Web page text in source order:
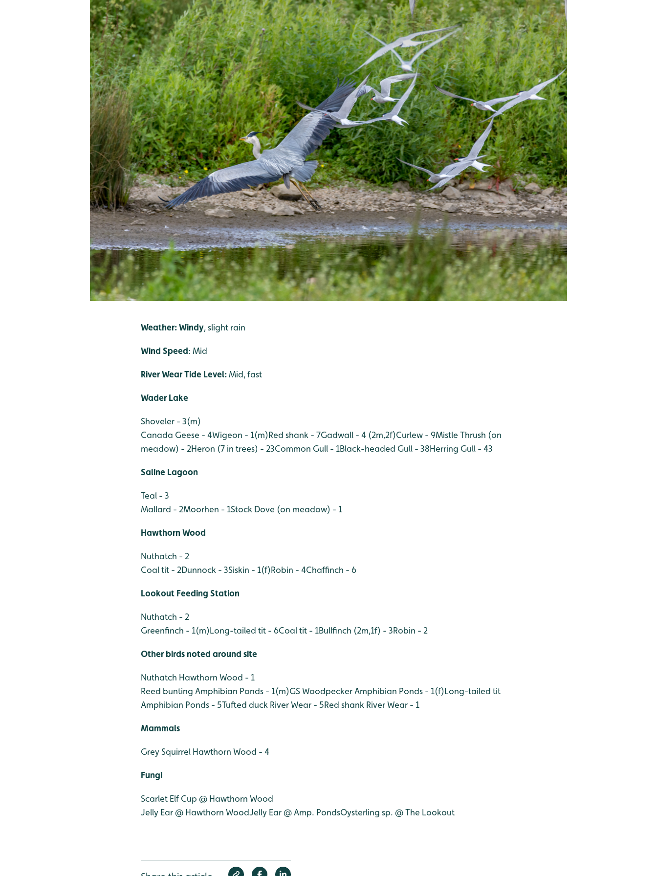
Weather: Windy, slight rain
Wind Speed: Mid
River Wear Tide Level:Mid, fast
Wader Lake
Shoveler - 3(m)
Canada Geese - 4Wigeon - 1(m)Red shank - 7Gadwall - 4 (2m,2f)Curlew - 9Mistle Thrush (on
meadow) - 2Heron (7 in trees) - 23Common Gull - 1Black-headed Gull - 38Herring Gull - 43
Saline Lagoon
Teal - 3
Mallard - 2Moorhen - 1Stock Dove (on meadow) - 1
Hawthorn Wood
Nuthatch - 2
Coal tit - 2Dunnock - 3Siskin - 1(f)Robin - 4Chaffinch - 6
Lookout Feeding Station
Nuthatch - 2
Greenfinch - 1(m)Long-tailed tit - 6Coal tit - 1Bullfinch (2m,1f) - 3Robin - 2
Other birds noted around site
Nuthatch Hawthorn Wood - 1
Reed bunting Amphibian Ponds - 1(m)GS Woodpecker Amphibian Ponds - 1(f)Long-tailed tit
Amphibian Ponds - 5Tufted duck River Wear - 5Red shank River Wear - 1
Mammals
Grey Squirrel Hawthorn Wood - 4
Fungi
Scarlet Elf Cup @ Hawthorn Wood
Jelly Ear @ Hawthorn WoodJelly Ear @ Amp. PondsOysterling sp. @ The Lookout